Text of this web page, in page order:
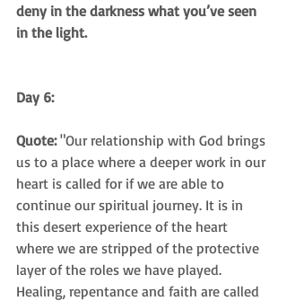
deny in the darkness what you’ve seen
in the light.
Day 6:
Quote: "Our relationship with God brings
us to a place where a deeper work in our
heart is called for if we are able to
continue our spiritual journey. It is in
this desert experience of the heart
where we are stripped of the protective
layer of the roles we have played.
Healing, repentance and faith are called